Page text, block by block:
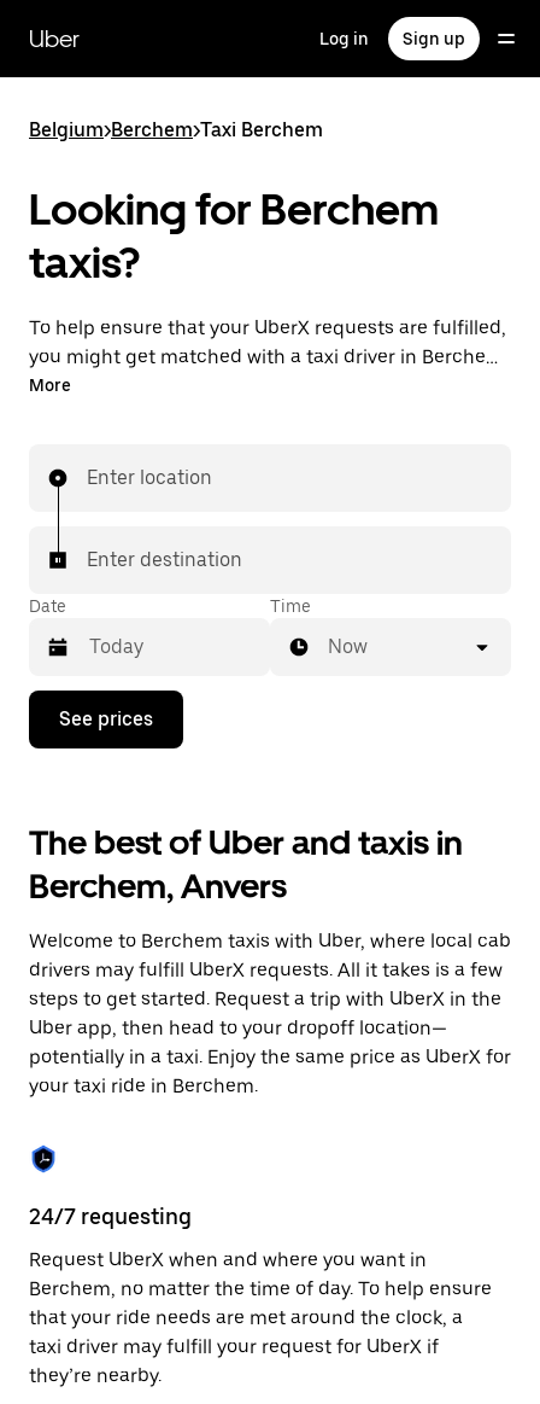
main
content
Uber Log in Sign up
Belgium>Berchem>Taxi Berchem
Looking for Berchem
taxis?
To help ensure that your UberX requests are fulfilled,
you might get matched with a taxi driver in Berchem.
If so, you’ll enjoy the same 24/7 availability and
More
Enter location
Enter destination
Date
Press
down
interact
with
the
calendar
select
a
date.
Press
the
escape
button
to
the
calendar.
Time
Now
See prices
The best of Uber and taxis in
Berchem, Anvers
Welcome to Berchem taxis with Uber, where local cab
drivers may fulfill UberX requests. All it takes is a few
steps to get started. Request a trip with UberX in the
Uber app, then head to your dropoff location—
potentially in a taxi. Enjoy the same price as UberX for
your taxi ride in Berchem.
24/7 requesting
Request UberX when and where you want in
Berchem, no matter the time of day. To help ensure
that your ride needs are met around the clock, a
taxi driver may fulfill your request for UberX if
they’re nearby.